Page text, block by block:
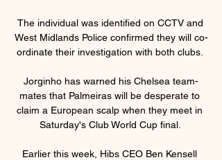
The individual was identified on CCTV and
West Midlands Police confirmed they will co-
ordinate their investigation with both clubs.
Jorginho has warned his Chelsea team-
mates that Palmeiras will be desperate to
claim a European scalp when they meet in
Saturday's Club World Cup final.
Earlier this week, Hibs CEO Ben Kensell